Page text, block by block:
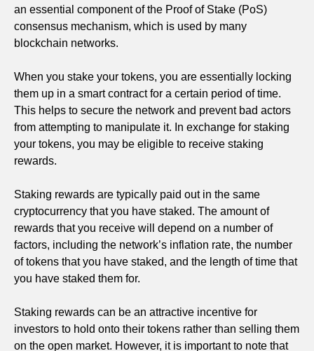
an essential component of the Proof of Stake (PoS)
consensus mechanism, which is used by many
blockchain networks.
When you stake your tokens, you are essentially locking
them up in a smart contract for a certain period of time.
This helps to secure the network and prevent bad actors
from attempting to manipulate it. In exchange for staking
your tokens, you may be eligible to receive staking
rewards.
Staking rewards are typically paid out in the same
cryptocurrency that you have staked. The amount of
rewards that you receive will depend on a number of
factors, including the network’s inflation rate, the number
of tokens that you have staked, and the length of time that
you have staked them for.
Staking rewards can be an attractive incentive for
investors to hold onto their tokens rather than selling them
on the open market. However, it is important to note that